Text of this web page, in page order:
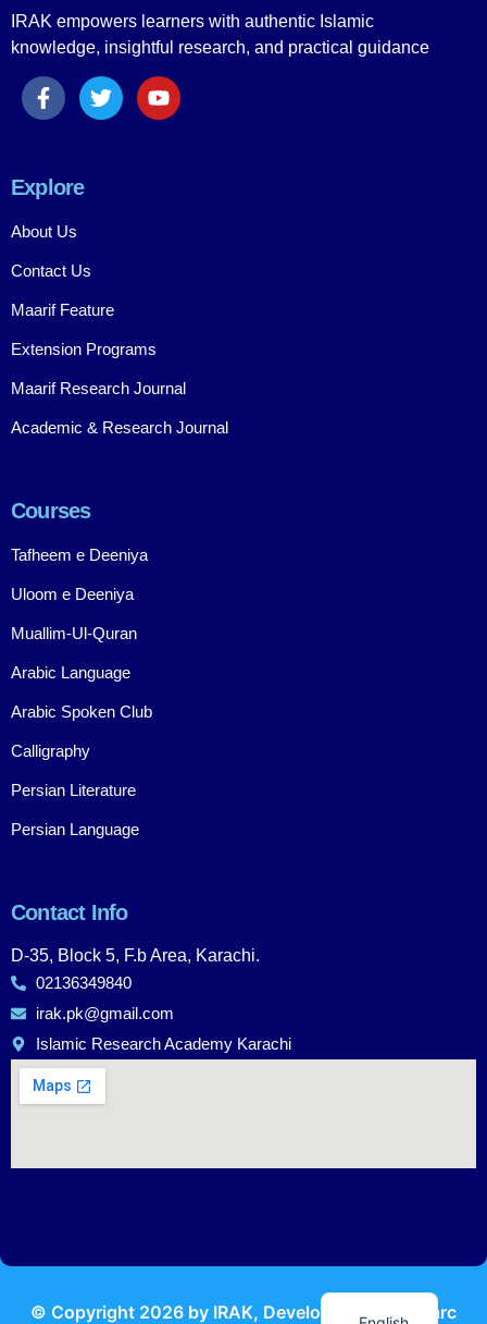
IRAK empowers learners with authentic Islamic
knowledge, insightful research, and practical guidance
Explore
About Us
Contact Us
Maarif Feature
Extension Programs
Maarif Research Journal
Academic & Research Journal
Courses
Tafheem e Deeniya
Uloom e Deeniya
Muallim-Ul-Quran
Arabic Language
Arabic Spoken Club
Calligraphy
Persian Literature
Persian Language
Contact Info
D-35, Block 5, F.b Area, Karachi.
02136349840
irak.pk@gmail.com
Islamic Research Academy Karachi
© Copyright 2026 by IRAK, Developed by KodMarc